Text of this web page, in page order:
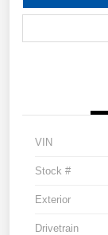
VIN
Stock #
Exterior
Drivetrain